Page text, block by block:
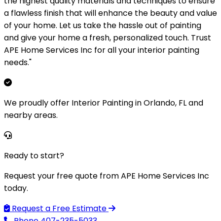
a flawless finish that will enhance the beauty and value
of your home. Let us take the hassle out of painting
and give your home a fresh, personalized touch. Trust
APE Home Services Inc for all your interior painting
needs."
We proudly offer Interior Painting in Orlando, FL and
nearby areas.
Ready to start?
Request your free quote from APE Home Services Inc
today.
Request a Free Estimate